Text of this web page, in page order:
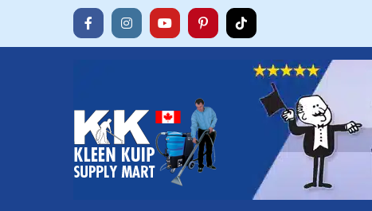
FacebookInstagram
YouTubePinterest
Tiktok